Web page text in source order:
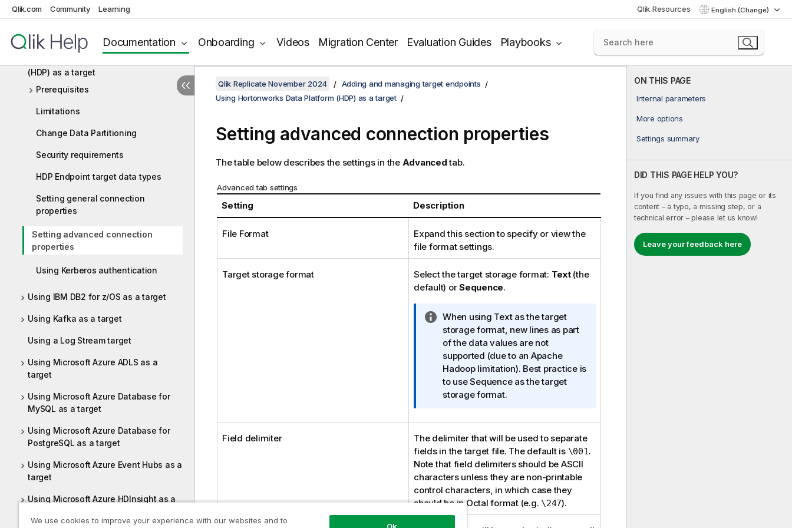
Qlik.com Community Learning Qlik Resources English (Change)
Documentation Onboarding Videos Migration Center Evaluation Guides Playbooks
Using Google Dataproc as a target
Using Hadoop as a target
(HDP) as a target
Prerequisites
Limitations
Change Data Partitioning
Security requirements
HDP Endpoint target data types
Setting general connection
properties
Setting advanced connection
properties
Using Kerberos authentication
Using IBM DB2 for z/OS as a target
Using Kafka as a target
Using a Log Stream target
Using Microsoft Azure ADLS as a
target
Using Microsoft Azure Database for
MySQL as a target
Using Microsoft Azure Database for
PostgreSQL as a target
Using Microsoft Azure Event Hubs as a
target
Using Microsoft Azure HDInsight as a
ON THIS PAGE
Internal parameters
More options
Settings summary
DID THIS PAGE HELP YOU?
If you find any issues with this page or its
content – a typo, a missing step, or a
technical error – please let us know!
Leave your feedback here
Qlik Replicate November 2024
Adding and managing target endpoints
Using Hortonworks Data Platform (HDP) as a target
Setting advanced connection properties
The table below describes the settings in the Advancedtab.
Advanced tab settings
Setting Description
File Format
Expand this section to specify or view the
file format settings.
Target storage format Select the target storage format: Text(the
default) orSequence.
I
n
f
o
r
m
a
i
o
o
e
When using Text as the target
storage format, new lines as part
of the data values are not
supported (due to an Apache
Hadoop limitation). Best practice is
to use Sequence as the target
storage format.
Field delimiter
The delimiter that will be used to separate
fields in the target file. The default is \001.
Note that field delimiters should be ASCII
characters unless they are non-printable
control characters, in which case they
should be in Octal format (e.g. \247).
We use cookies to improve your experience with our websites and to